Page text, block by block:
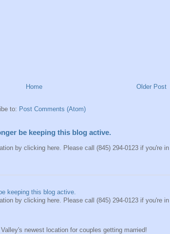
Older Post
Home
to: Post Comments (Atom)
be keeping this blog active.
by clicking here. Please call (845) 294-0123 if you're in
keeping this blog active.
by clicking here. Please call (845) 294-0123 if you're in
newest location for couples getting married!